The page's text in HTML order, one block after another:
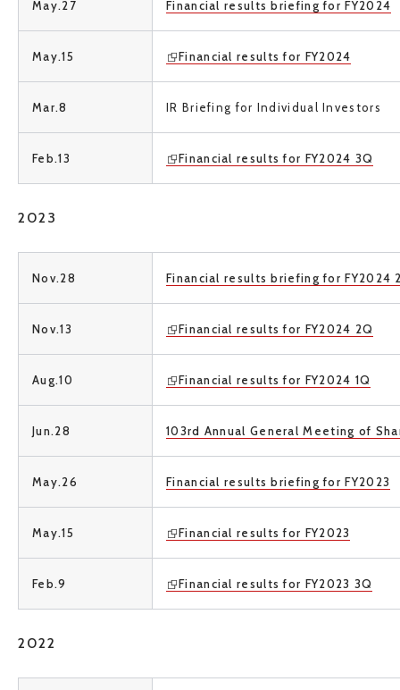
May.27 Financial results briefing for FY2024
May.15 Financial results for FY2024
Mar.8 IR Briefing for Individual Investors
Feb.13 Financial results for FY2024 3Q
2023
Nov.28 Financial results briefing for FY2024
Nov.13 Financial results for FY2024 2Q
Aug.10 Financial results for FY2024 1Q
Jun.28 103rd Annual General Meeting of
May.26 Financial results briefing for FY2023
May.15 Financial results for FY2023
Feb.9 Financial results for FY2023 3Q
2022